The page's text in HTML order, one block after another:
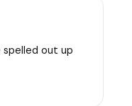
spelled out up